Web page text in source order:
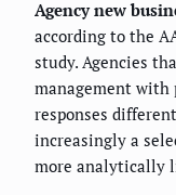
Agency new
according to the
study. Agencies
management with
responses
increasingly a
more analytically